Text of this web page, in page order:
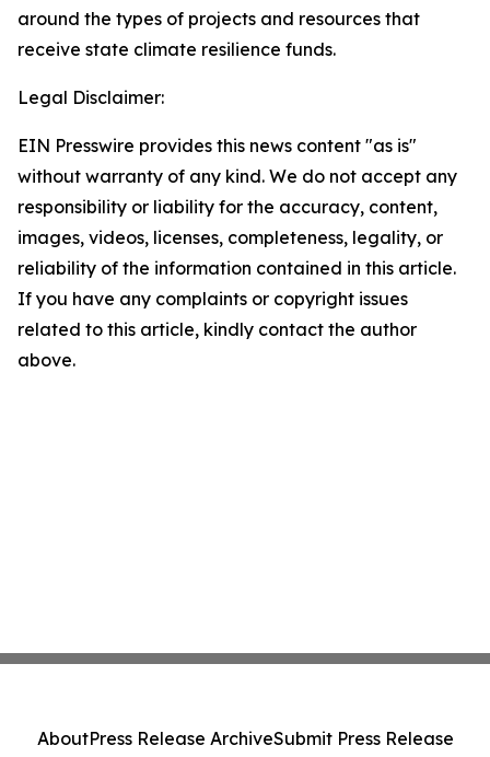
around the types of projects and resources that
receive state climate resilience funds.
Legal Disclaimer:
EIN Presswire provides this news content "as is"
without warranty of any kind. We do not accept any
responsibility or liability for the accuracy, content,
images, videos, licenses, completeness, legality, or
reliability of the information contained in this article.
If you have any complaints or copyright issues
related to this article, kindly contact the author
above.
AboutPress Release ArchiveSubmit Press Release